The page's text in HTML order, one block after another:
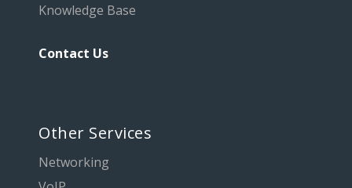
Knowledge Base
Contact Us
Other Services
Networking